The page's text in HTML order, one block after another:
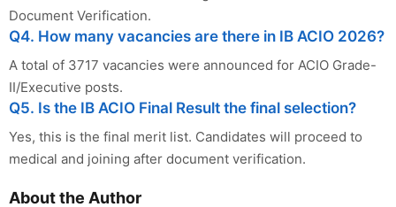
Document Verification.
Q4. How many vacancies are there in IB ACIO 2026?
A total of 3717 vacancies were announced for ACIO Grade-
II/Executive posts.
Q5. Is the IB ACIO Final Result the final selection?
Yes, this is the final merit list. Candidates will proceed to
medical and joining after document verification.
About the Author